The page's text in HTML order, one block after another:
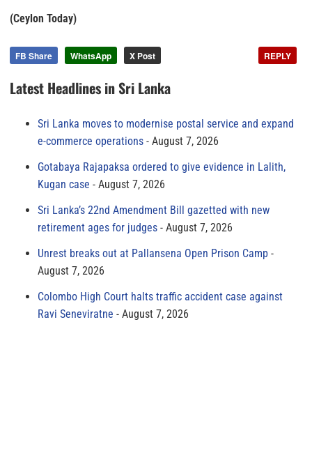
(Ceylon Today)
FB Share WhatsApp X Post REPLY
Latest Headlines in Sri Lanka
Sri Lanka moves to modernise postal service and expand
e-commerce operations
August 7, 2026
Gotabaya Rajapaksa ordered to give evidence in Lalith,
Kugan case
August 7, 2026
Sri Lanka’s 22nd Amendment Bill gazetted with new
retirement ages for judges
August 7, 2026
Unrest breaks out at Pallansena Open Prison Camp
August 7, 2026
Colombo High Court halts traffic accident case against
Ravi Seneviratne
August 7, 2026